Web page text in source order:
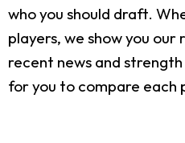
who you should draft.
players, we show you our
recent news and
for you to compare each